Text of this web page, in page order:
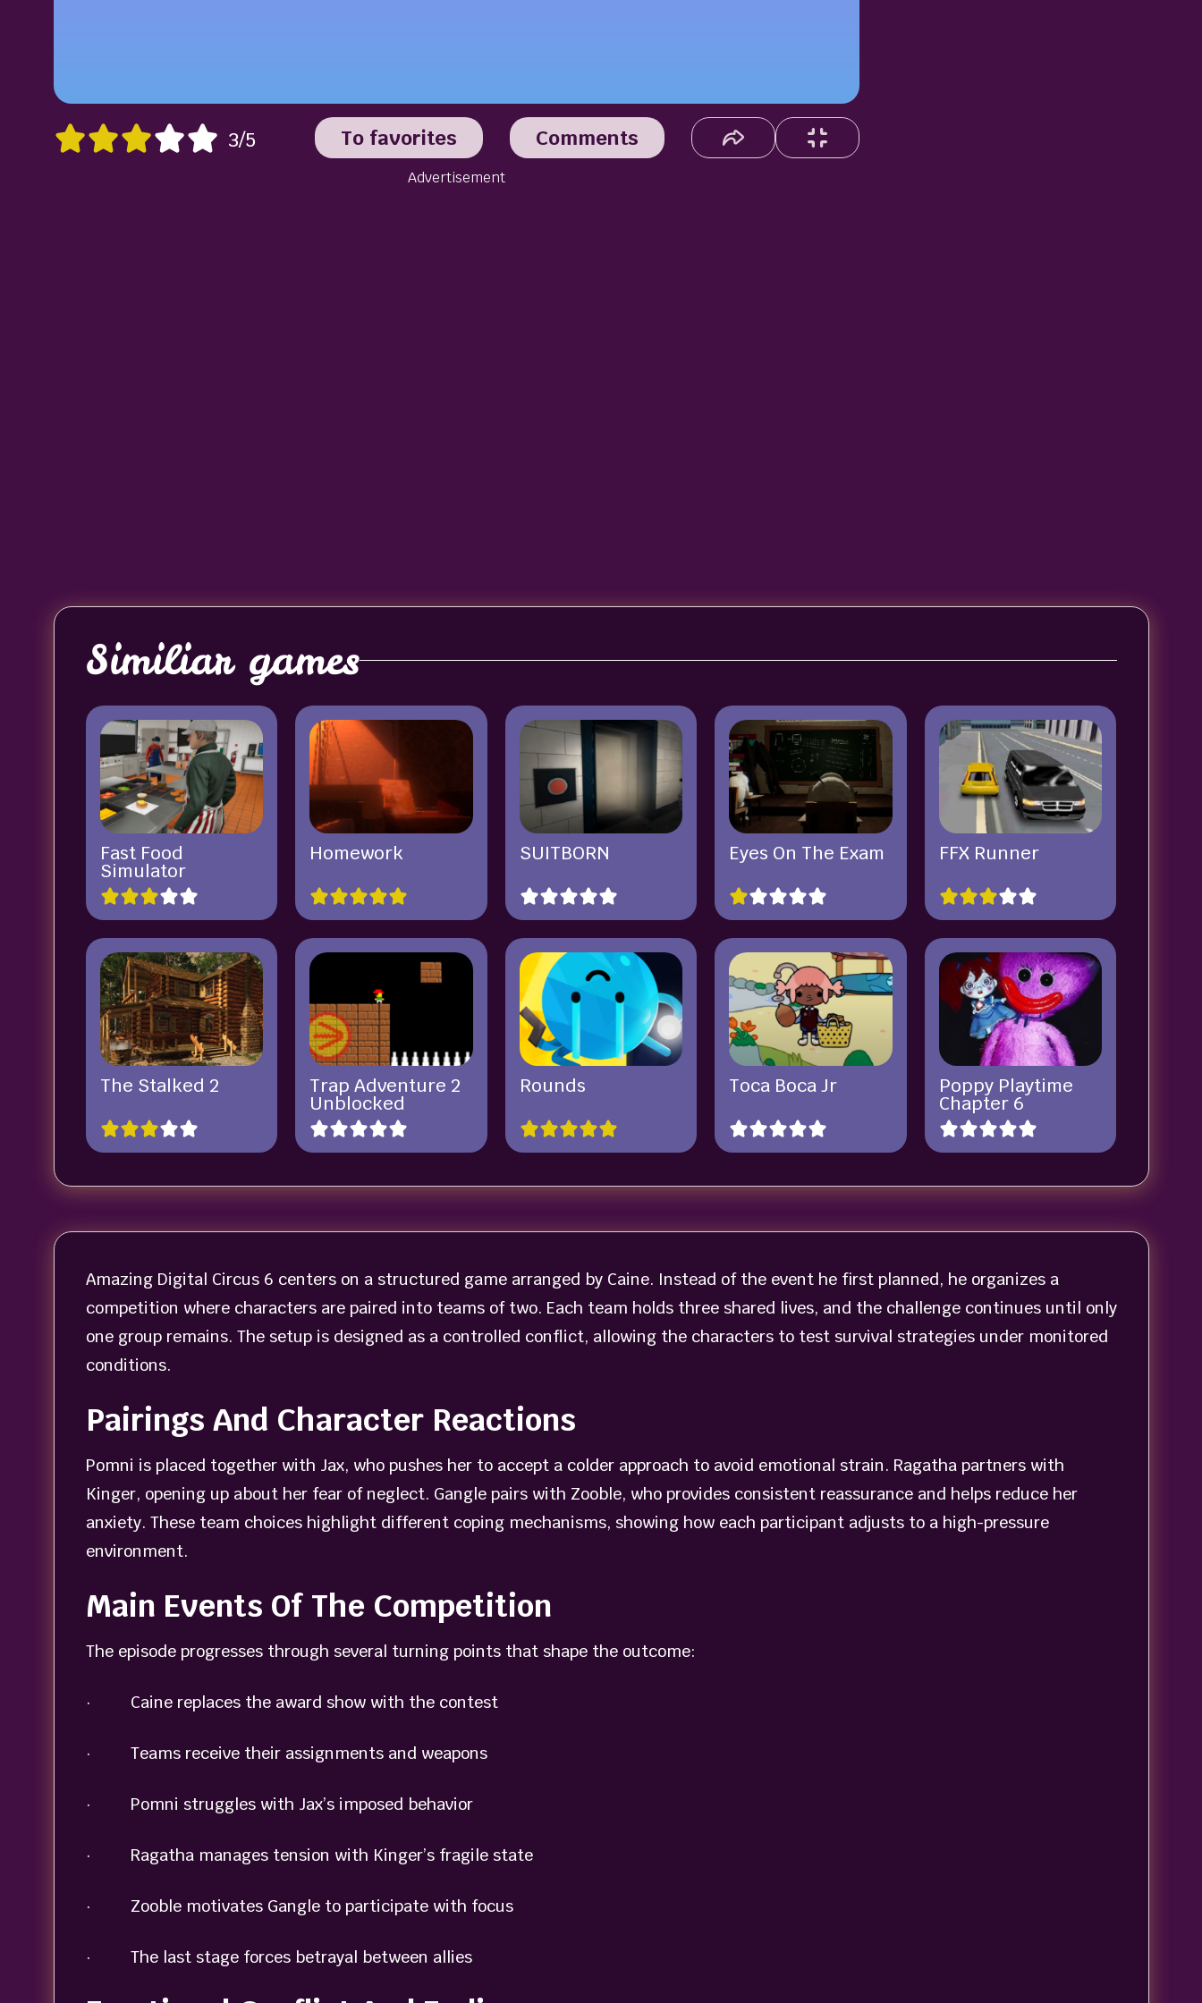
3/5 To favorites Comments
Advertisement
Similiar games
Fast Food
Simulator
Homework SUITBORN Eyes On The Exam FFX Runner
The Stalked 2 Trap Adventure 2
Unblocked
Rounds Toca Boca Jr Poppy Playtime
Chapter 6
Amazing Digital Circus 6 centers on a structured game arranged by Caine. Instead of the event he first planned, he organizes a
competition where characters are paired into teams of two. Each team holds three shared lives, and the challenge continues until only
one group remains. The setup is designed as a controlled conflict, allowing the characters to test survival strategies under monitored
conditions.
Pairings And Character Reactions
Pomni is placed together with Jax, who pushes her to accept a colder approach to avoid emotional strain. Ragatha partners with
Kinger, opening up about her fear of neglect. Gangle pairs with Zooble, who provides consistent reassurance and helps reduce her
anxiety. These team choices highlight different coping mechanisms, showing how each participant adjusts to a high-pressure
environment.
Main Events Of The Competition
The episode progresses through several turning points that shape the outcome:
· Caine replaces the award show with the contest
· Teams receive their assignments and weapons
· Pomni struggles with Jax’s imposed behavior
· Ragatha manages tension with Kinger’s fragile state
· Zooble motivates Gangle to participate with focus
· The last stage forces betrayal between allies